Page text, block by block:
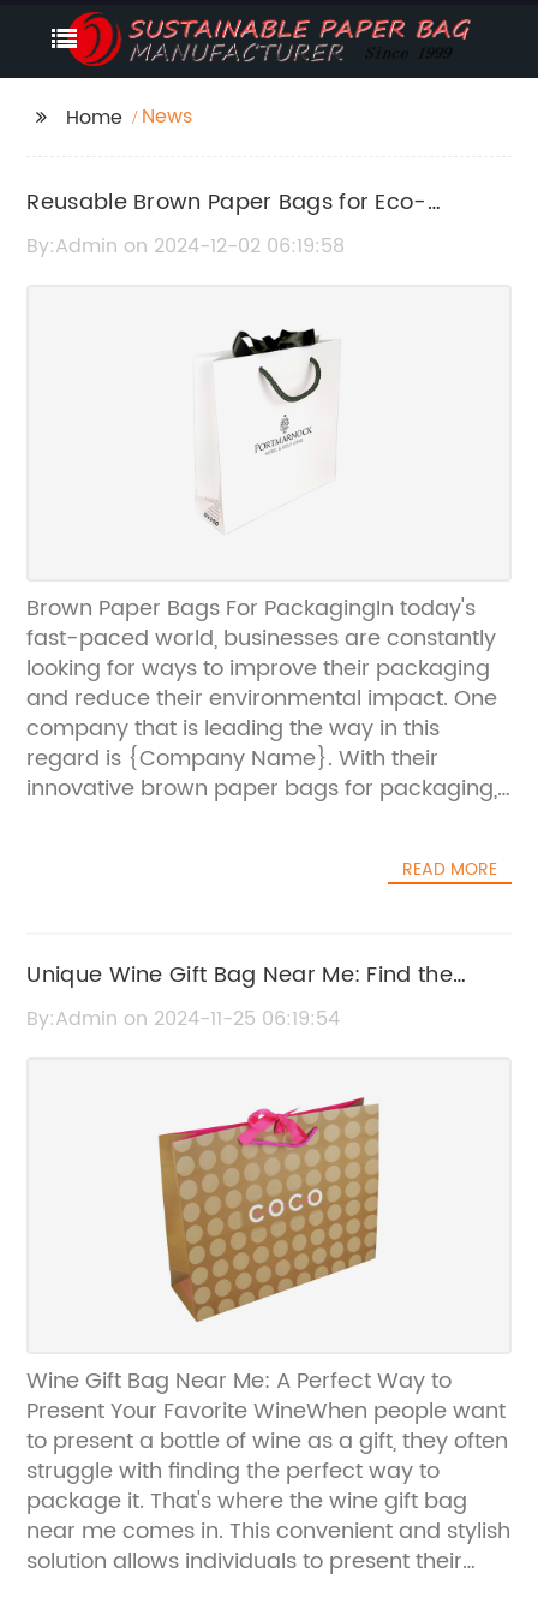
Home News
Reusable Brown Paper Bags for Eco-
Friendly Packaging
By:Admin on 2024-12-02 06:19:58
Brown Paper Bags For PackagingIn today's
fast-paced world, businesses are constantly
looking for ways to improve their packaging
and reduce their environmental impact. One
company that is leading the way in this
regard is {Company Name}. With their
innovative brown paper bags for packaging,
in the packaging industry. Their commitment
to sustainability and environmental
responsibility is evident in the design and
These bags are not only durable and reliable
but also compostable and recyclable,
making them an eco-friendly choice for
businesses looking to reduce their
environmental impact.The brown paper bags
offered by {Company Name} are available
in a variety of sizes and configurations,
making them suitable for a wide range of
products. Whether businesses need
promotional items, {Company Name} has a
solution to meet their needs. In addition to
standard brown paper bags, {Company
Name} also offers custom printing and
branding options, allowing businesses to
customize their packaging to their unique
specifications.One of the key benefits of using
READ MORE
Unique Wine Gift Bag Near Me: Find the
Perfect Wine Bag for Any Occasion
By:Admin on 2024-11-25 06:19:54
Wine Gift Bag Near Me: A Perfect Way to
Present Your Favorite WineWhen people want
to present a bottle of wine as a gift, they often
struggle with finding the perfect way to
package it. That's where the wine gift bag
near me comes in. This convenient and stylish
solution allows individuals to present their